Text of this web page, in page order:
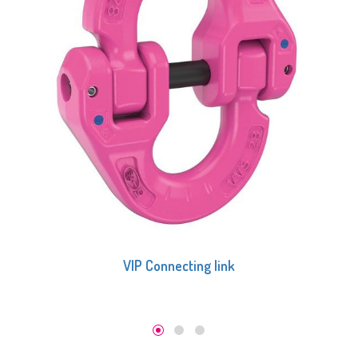
VIP-Round loop connecting link